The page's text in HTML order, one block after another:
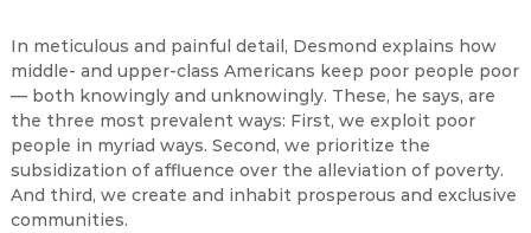
In meticulous and painful detail, Desmond explains how
middle- and upper-class Americans keep poor people poor
— both knowingly and unknowingly. These, he says, are
the three most prevalent ways: First, we exploit poor
people in myriad ways. Second, we prioritize the
subsidization of affluence over the alleviation of poverty.
And third, we create and inhabit prosperous and exclusive
communities.